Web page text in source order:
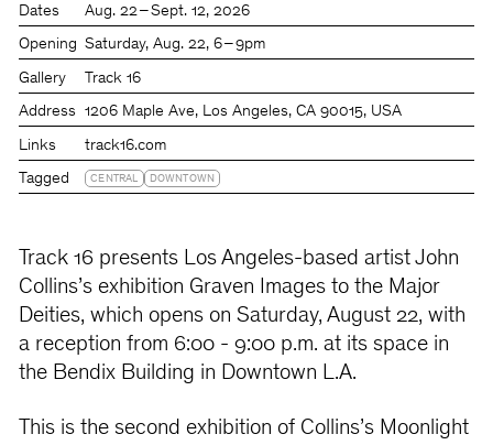
Dates Aug. 22 – Sept. 12, 2026
Opening Saturday Aug. 22 6 – 9pm
Gallery Track 16
Address 1206 Maple Ave, Los Angeles, CA 90015, USA
Links track16.com
Tagged CENTRAL DOWNTOWN
Track 16 presents Los Angeles-based artist John
Collins’s exhibition Graven Images to the Major
Deities, which opens on Saturday, August 22, with
a reception from 6:00 - 9:00 p.m. at its space in
the Bendix Building in Downtown L.A.
This is the second exhibition of Collins’s Moonlight